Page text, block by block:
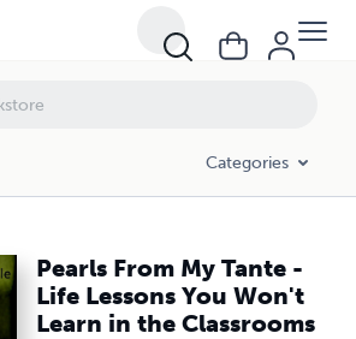
Categories
Pearls From My Tante -
Life Lessons You Won't
Learn in the Classrooms
Lessons You Won't Learn in the